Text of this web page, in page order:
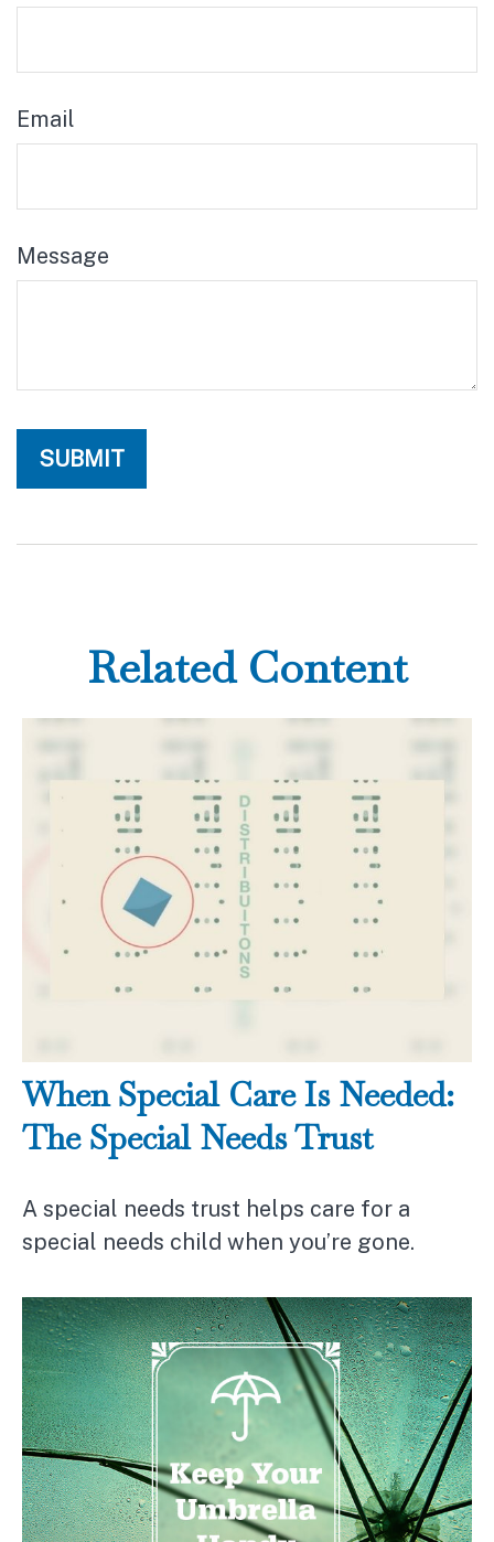
Email
Message
Related Content
When Special Care Is Needed:
The Special Needs Trust
A special needs trust helps care for a
special needs child when you’re gone.